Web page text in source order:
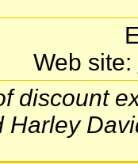
Web site:
discount
Harley